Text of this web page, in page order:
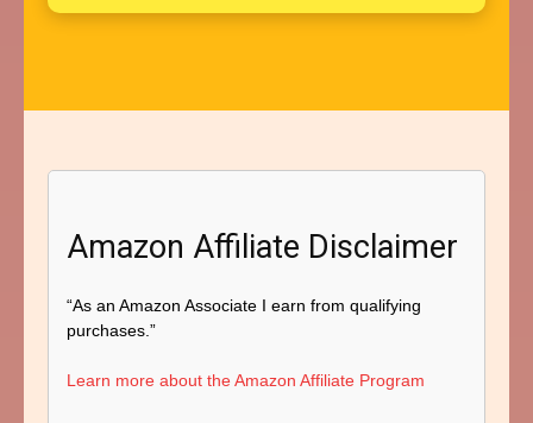
Amazon Affiliate Disclaimer
“As an Amazon Associate I earn from qualifying
purchases.”
Learn more about the Amazon Affiliate Program